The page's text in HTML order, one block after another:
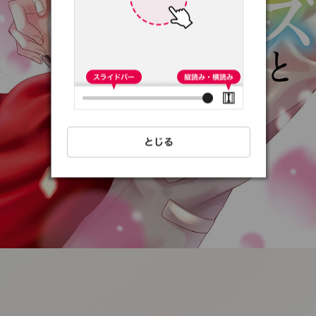
:692.15.691.94:t-
vnqp.lunrzsdszk.vn.oi